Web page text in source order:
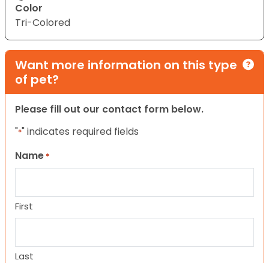
Color
Tri-Colored
Want more information on this type
of pet?
Please fill out our contact form below.
"*" indicates required fields
Name *
First
Last